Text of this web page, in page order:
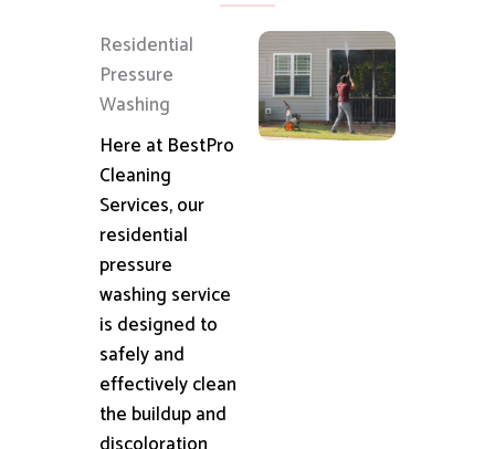
Residential
Pressure
Washing
Here at BestPro
Cleaning
Services, our
residential
pressure
washing service
is designed to
safely and
effectively clean
the buildup and